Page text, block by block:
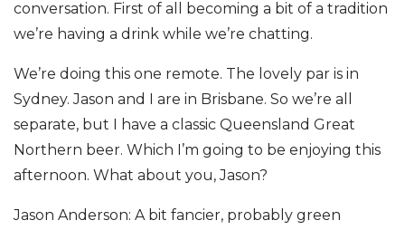
conversation. First of all becoming a bit of a tradition
we’re having a drink while we’re chatting.
We’re doing this one remote. The lovely par is in
Sydney. Jason and I are in Brisbane. So we’re all
separate, but I have a classic Queensland Great
Northern beer. Which I’m going to be enjoying this
afternoon. What about you, Jason?
Jason Anderson: A bit fancier, probably green